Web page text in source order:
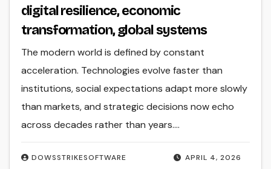
digital resilience, economic
transformation, global systems
APRIL 4, 2026
DOWSSTRIKESOFTWARE
The modern world is defined by constant
acceleration. Technologies evolve faster than
institutions, social expectations adapt more slowly
than markets, and strategic decisions now echo
across decades rather than years.…